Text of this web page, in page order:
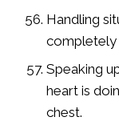
Handling
completely
Speaking
heart is
chest.